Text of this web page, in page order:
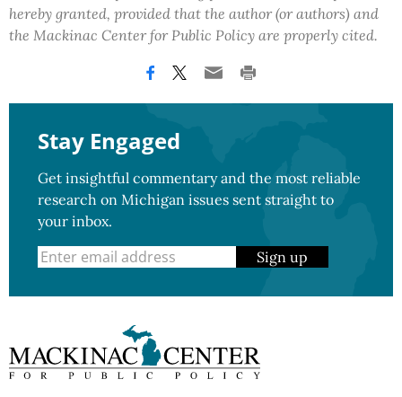
hereby granted, provided that the author (or authors) and
the Mackinac Center for Public Policy are properly cited.
Stay Engaged
Get insightful commentary and the most reliable
research on Michigan issues sent straight to
your inbox.
Sign up